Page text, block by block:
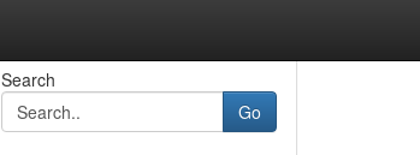
Search
Go